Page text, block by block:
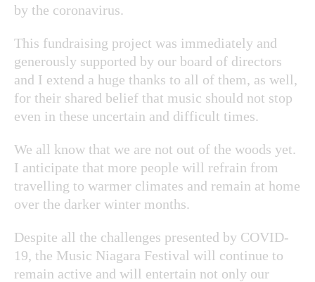
by the coronavirus.
This fundraising project was immediately and
generously supported by our board of directors
and I extend a huge thanks to all of them, as well,
for their shared belief that music should not stop
even in these uncertain and difficult times.
We all know that we are not out of the woods yet.
I anticipate that more people will refrain from
travelling to warmer climates and remain at home
over the darker winter months.
Despite all the challenges presented by COVID-
19, the Music Niagara Festival will continue to
remain active and will entertain not only our